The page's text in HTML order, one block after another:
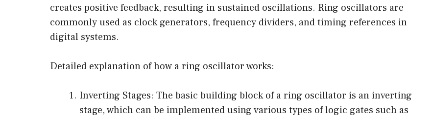
creates positive feedback, resulting in sustained oscillations. Ring oscillators are
commonly used as clock generators, frequency dividers, and timing references in
digital systems.
Detailed explanation of how a ring oscillator works:
Inverting Stages: The basic building block of a ring oscillator is an inverting
stage, which can be implemented using various types of logic gates such as